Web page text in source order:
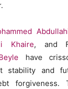
Khaire, and
have
stability and
forgiveness.